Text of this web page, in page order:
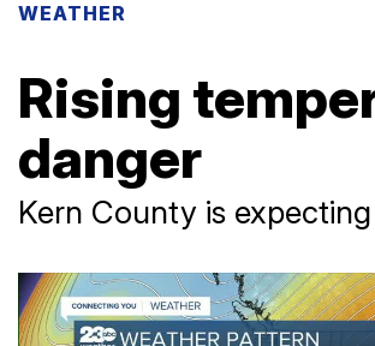
WEATHER
Rising
danger
Kern County is